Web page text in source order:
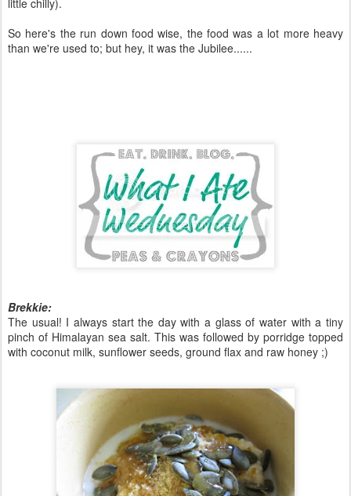
little chilly).
So here's the run down food wise, the food was a lot more heavy
than we're used to; but hey, it was the Jubilee......
Brekkie:
The usual! I always start the day with a glass of water with a tiny
pinch of Himalayan sea salt. This was followed by porridge topped
with coconut milk, sunflower seeds, ground flax and raw honey ;)